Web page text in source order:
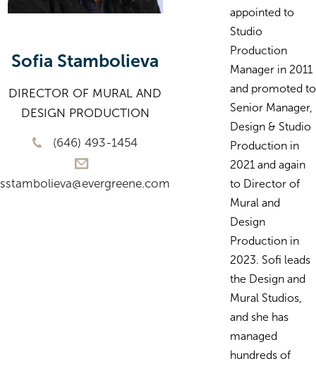
Sofia Stambolieva
DIRECTOR OF MURAL AND
DESIGN PRODUCTION
(646) 493-1454
sstambolieva@evergreene.com
appointed to
Studio
Production
Manager in 2011
and promoted to
Senior Manager,
Design & Studio
Production in
2021 and again
to Director of
Mural and
Design
Production in
2023. Sofi leads
the Design and
Mural Studios,
and she has
managed
hundreds of